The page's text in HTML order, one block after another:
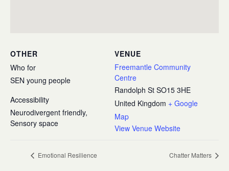
VENUE
Freemantle Community
Centre
Randolph St SO15 3HE
United Kingdom + Google
Map
View Venue Website
OTHER
Who for
SEN young people
Accessibility
Neurodivergent friendly,
Sensory space
Emotional Resilience Chatter Matters